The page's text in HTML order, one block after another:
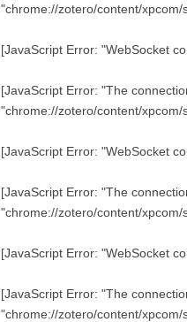
"chrome://zotero/content/xpcom/
[JavaScript Error: "WebSocket
[JavaScript Error: "The
"chrome://zotero/content/xpcom/
[JavaScript Error: "WebSocket
[JavaScript Error: "The
"chrome://zotero/content/xpcom/
[JavaScript Error: "WebSocket
[JavaScript Error: "The
"chrome://zotero/content/xpcom/